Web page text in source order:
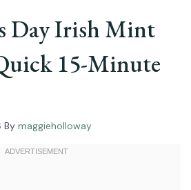
Day Irish Mint
15-Minute
By maggieholloway